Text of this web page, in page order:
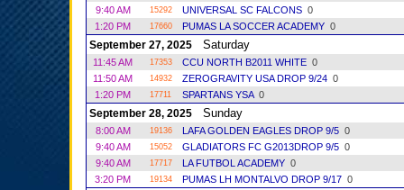
9:40 AM
15292 UNIVERSAL SC FALCONS 0
1:20 PM
17660 PUMAS LA SOCCER ACADEMY 0
September 27, 2025 Saturday
11:45 AM 17353 CCU NORTH B2011 WHITE 0
11:50 AM
14932 ZEROGRAVITY USA DROP 9/24 0
1:20 PM
17711 SPARTANS YSA0
September 28, 2025 Sunday
8:00 AM 19136 LAFA GOLDEN EAGLES DROP 9/5 0
9:40 AM
15052 GLADIATORS FC G2013DROP 9/5 0
9:40 AM
17717 LA FUTBOL ACADEMY 0
3:20 PM
19134 PUMAS LH MONTALVO DROP 9/17 0